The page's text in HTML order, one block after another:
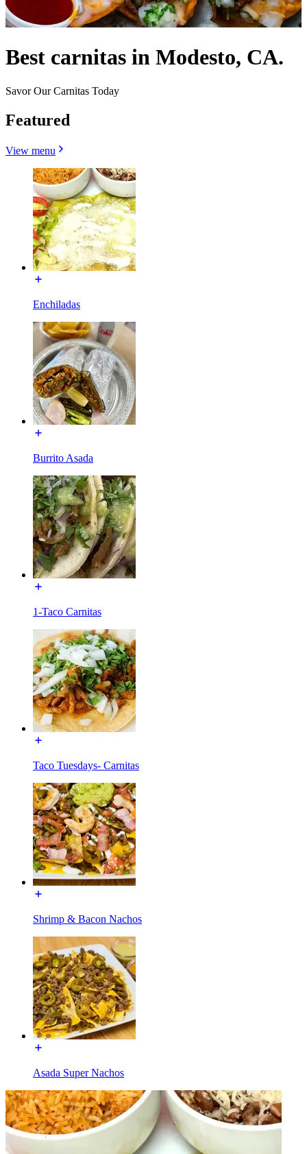
Best carnitas in Modesto, CA.
Savor Our Carnitas Today
Featured
View menu
Enchiladas
Burrito Asada
1-Taco Carnitas
Taco Tuesdays- Carnitas
Shrimp & Bacon Nachos
Asada Super Nachos